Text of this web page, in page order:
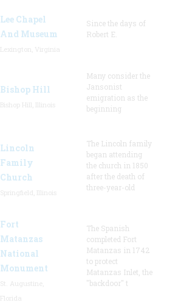
Lee Chapel
And Museum
Since the days of
Robert E.
Bishop Hill
Many consider the
Jansonist
emigration as the
beginning
Lincoln
Family
Church
The Lincoln family
began attending
the church in 1850
after the death of
three-year-old
Fort
Matanzas
National
Monument
The Spanish
completed Fort
Matanzas in 1742
to protect
Matanzas Inlet, the
"backdoor" t